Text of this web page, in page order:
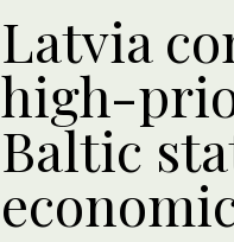
Business &
Latvia
high-
Baltic